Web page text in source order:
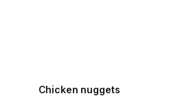
Chicken nuggets